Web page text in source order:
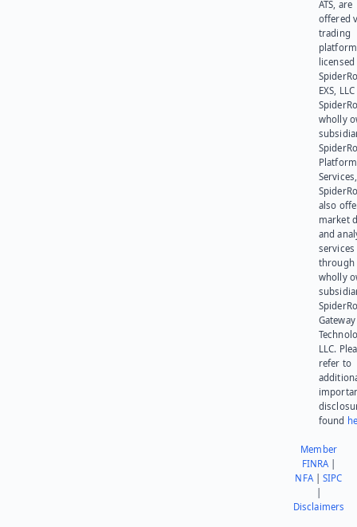
ATS, are
offered
trading
platform
EXS,
wholly
Platform
also
market
and
services
through
wholly
Gateway
LLC.
refer to
found
Member
FINRA|
NFA|SIPC
Disclaimers